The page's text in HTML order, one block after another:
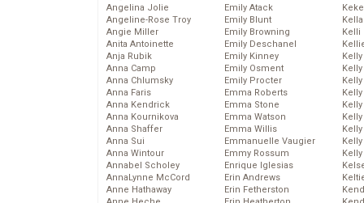
Angelina Jolie
Angeline-Rose Troy
Angie Miller
Anita Antoinette
Anja Rubik
Anna Camp
Anna Chlumsky
Anna Faris
Anna Kendrick
Anna Kournikova
Anna Shaffer
Anna Sui
Anna Wintour
Annabel Scholey
AnnaLynne McCord
Anne Hathaway
Emily Atack
Emily Blunt
Emily Browning
Emily Deschanel
Emily Kinney
Emily Osment
Emily Procter
Emma Roberts
Emma Stone
Emma Watson
Emma Willis
Emmanuelle Vaugier
Emmy Rossum
Enrique Iglesias
Erin Andrews
Erin Fetherston
Kelli